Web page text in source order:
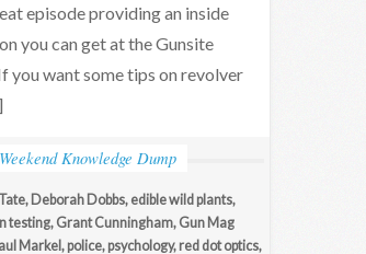
episode providing an inside
you can get at the Gunsite
you want some tips on revolver
Weekend Knowledge Dump
, Deborah Dobbs, edible wild plants,
testing, Grant Cunningham, Gun Mag
Markel, police, psychology, red dot optics,